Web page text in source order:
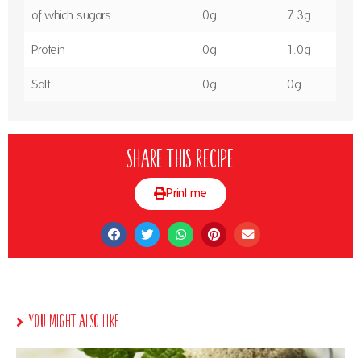
of which sugars 0g 7.3g
Protein 0g 1.0g
Salt 0g 0g
Share this recipe
Print me
You Might Also Like